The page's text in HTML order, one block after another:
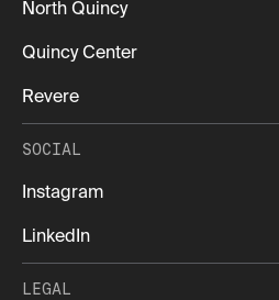
North Quincy
Quincy Center
Revere
SOCIAL
Instagram
LinkedIn
LEGAL